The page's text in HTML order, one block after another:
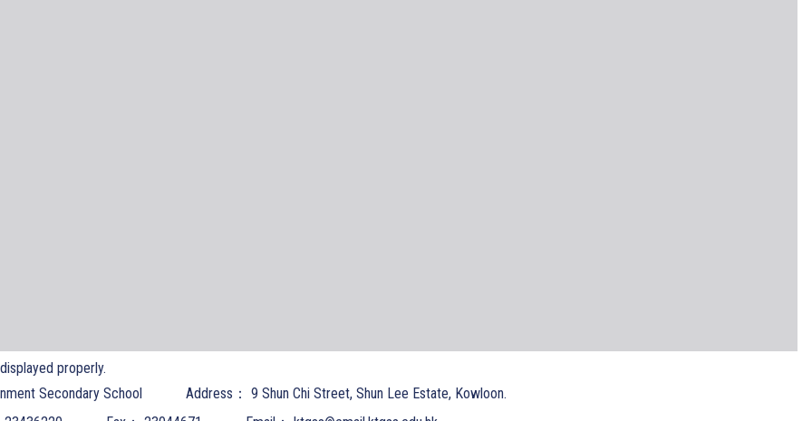
properly.
Secondary School
Address： 9 Shun Chi Street, Shun Lee Estate, Kowloon.